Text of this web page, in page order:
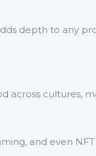
depth to any
cultures,
and even